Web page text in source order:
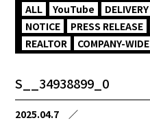
ALL
YouTube DELIVERY
NOTICE
PRESS RELEASE
REALTOR
COMPANY-WIDE
S__34938899_0
2025.04.7 ／